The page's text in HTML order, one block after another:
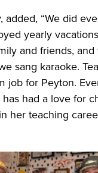
added, “We did
yearly
and friends,
sang karaoke.
job for Peyton.
had a love for
her teaching